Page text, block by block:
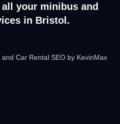
your minibus and
in Bristol.
Car Rental SEO by KevinMax